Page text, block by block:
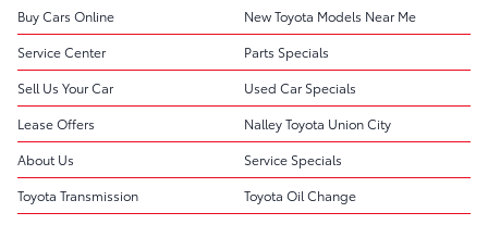
Buy Cars Online
New Toyota Models Near Me
Service Center
Parts Specials
Sell Us Your Car
Used Car Specials
Lease Offers
Nalley Toyota Union City
About Us
Service Specials
Toyota Transmission
Toyota Oil Change